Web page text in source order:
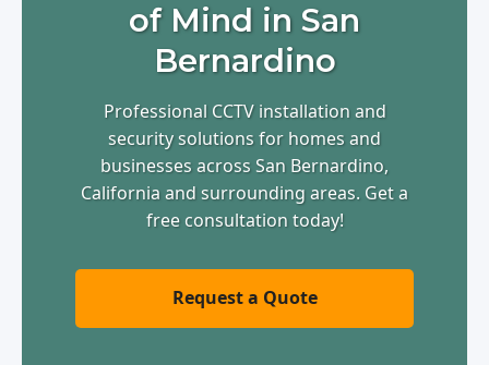
of Mind in San
Bernardino
Professional CCTV installation and
security solutions for homes and
businesses across San Bernardino,
California and surrounding areas. Get a
free consultation today!
Request a Quote